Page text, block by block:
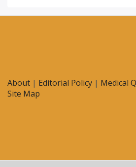
About | Editorial Policy | Medical
Site Map